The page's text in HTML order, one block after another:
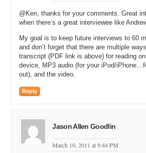
Michael: So you make a good living from just
displayed on the blog?
Andrew: That’s right. That’s correct.
Michael: How many readers do you have per
views do you display?
Andrew: Yeah, on site it’s over 100,000
story. Well, I mean overall when you add up
sort of thing.
Michael: Right. Do you have any idea how
@Ken, thanks for your comments. Great
when there’s a great interviewee like
My goal is to keep future interviews to 60
and don’t forget that there are multiple
transcript (PDF link is above) for reading
device, MP3 audio (for your iPod/
out), and the video.
Reply
Jason Allen Goodlin
March 10, 2011 at 9:44 PM